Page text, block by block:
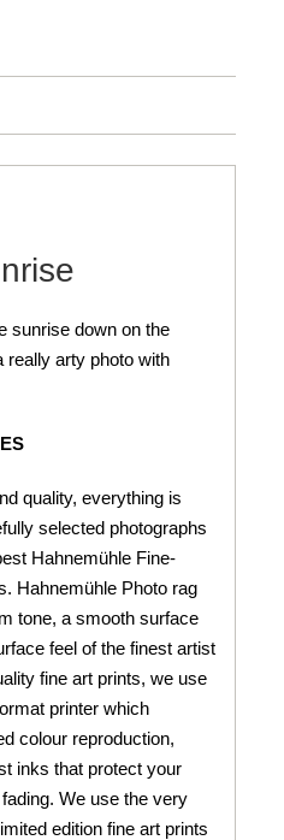
sunrise down on the
really arty photo with
quality, everything is
selected photographs
Hahnemühle Fine-
Hahnemühle Photo rag
tone, a smooth surface
feel of the finest artist
fine art prints, we use
printer which
colour reproduction,
inks that protect your
We use the very
edition fine art prints